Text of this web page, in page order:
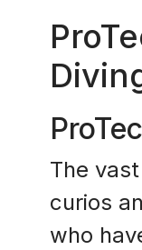
The
curios
who